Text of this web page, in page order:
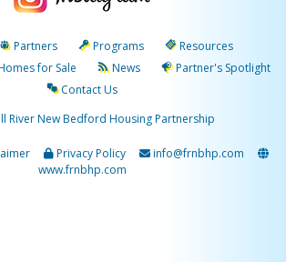
Partners Programs
Resources
for Sale News
Partner's Spotlight
Contact Us
River New Bedford Housing Partnership
Privacy Policy
info@frnbhp.com
www.frnbhp.com